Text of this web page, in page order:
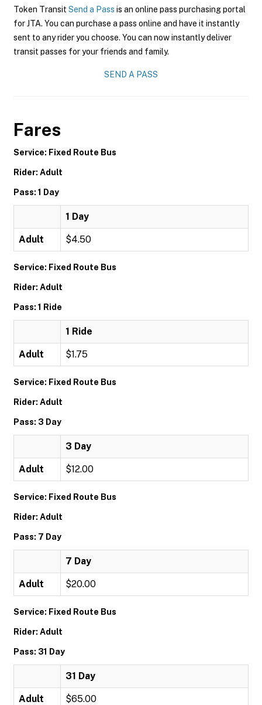
Token Transit Send a Pass is an online pass purchasing portal
for JTA. You can purchase a pass online and have it instantly
sent to any rider you choose. You can now instantly deliver
transit passes for your friends and family.
SEND A PASS
Fares
Service: Fixed Route Bus
Rider: Adult
Pass: 1 Day
1 Day
Adult $4.50
Service: Fixed Route Bus
Rider: Adult
Pass: 1 Ride
1 Ride
Adult $1.75
Service: Fixed Route Bus
Rider: Adult
Pass: 3 Day
3 Day
Adult $12.00
Service: Fixed Route Bus
Rider: Adult
Pass: 7 Day
7 Day
Adult $20.00
Service: Fixed Route Bus
Rider: Adult
Pass: 31 Day
31 Day
Adult $65.00